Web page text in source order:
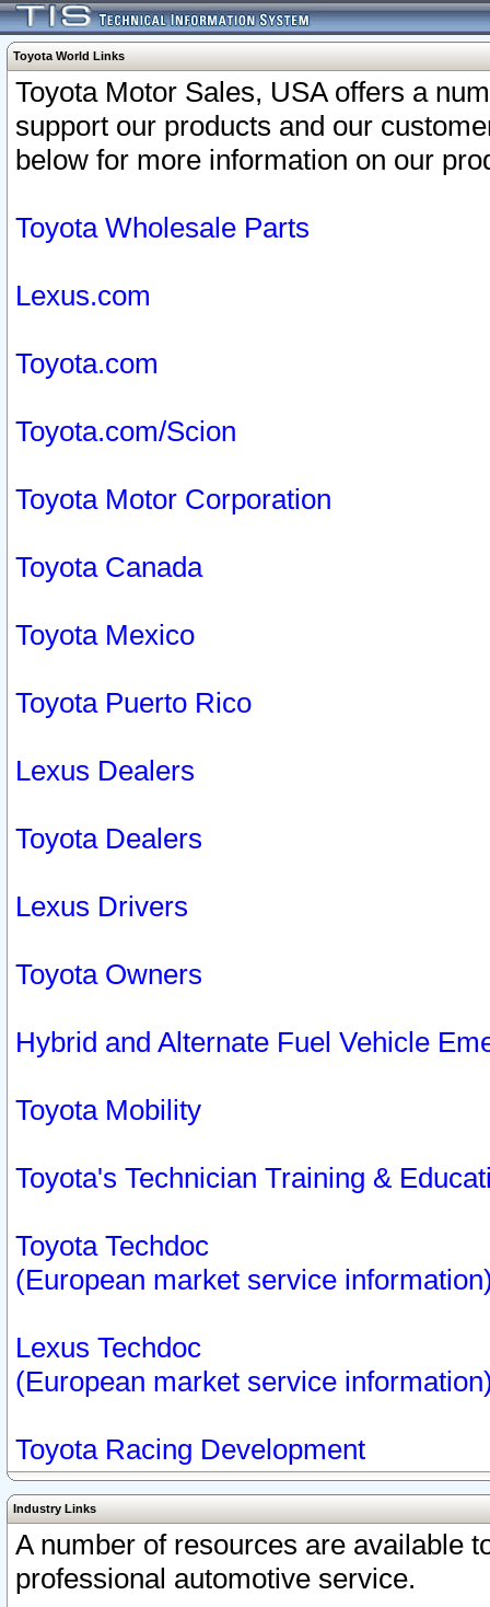
Toyota World Links
Toyota Motor Sales, USA offers a
support our products and our
below for more information on our
Toyota Wholesale Parts
Lexus.com
Toyota.com
Toyota.com/Scion
Toyota Motor Corporation
Toyota Canada
Toyota Mexico
Toyota Puerto Rico
Lexus Dealers
Toyota Dealers
Lexus Drivers
Toyota Owners
Hybrid and Alternate Fuel Vehicle
Toyota Mobility
Toyota's Technician Training &
Toyota Techdoc
(European market service
Lexus Techdoc
(European market service
Toyota Racing Development
Industry Links
A number of resources are available
professional automotive service.